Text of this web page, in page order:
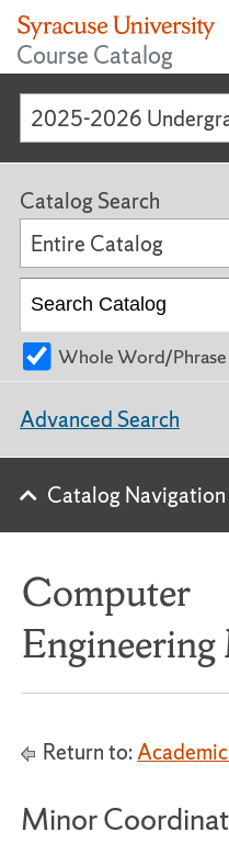
Course Catalog
2025-2026
Computer
Return to:
Minor
Catalog Search
Entire Catalog
Whole Word/Phrase
Advanced Search
Catalog Navigation